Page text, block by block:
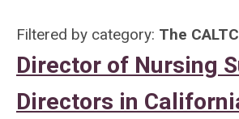
Filtered by category: The
Director of Nursing
Directors in